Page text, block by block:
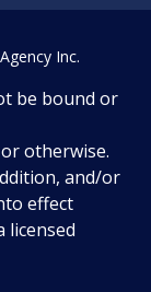
be bound or
otherwise.
and/or
effect
licensed
Inc.